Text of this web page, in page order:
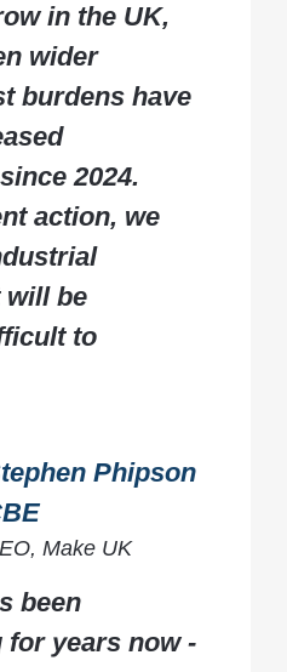
in the UK,
wider
burdens have
2024.
action, we
will be
to
Phipson
Make UK
been
for years now -